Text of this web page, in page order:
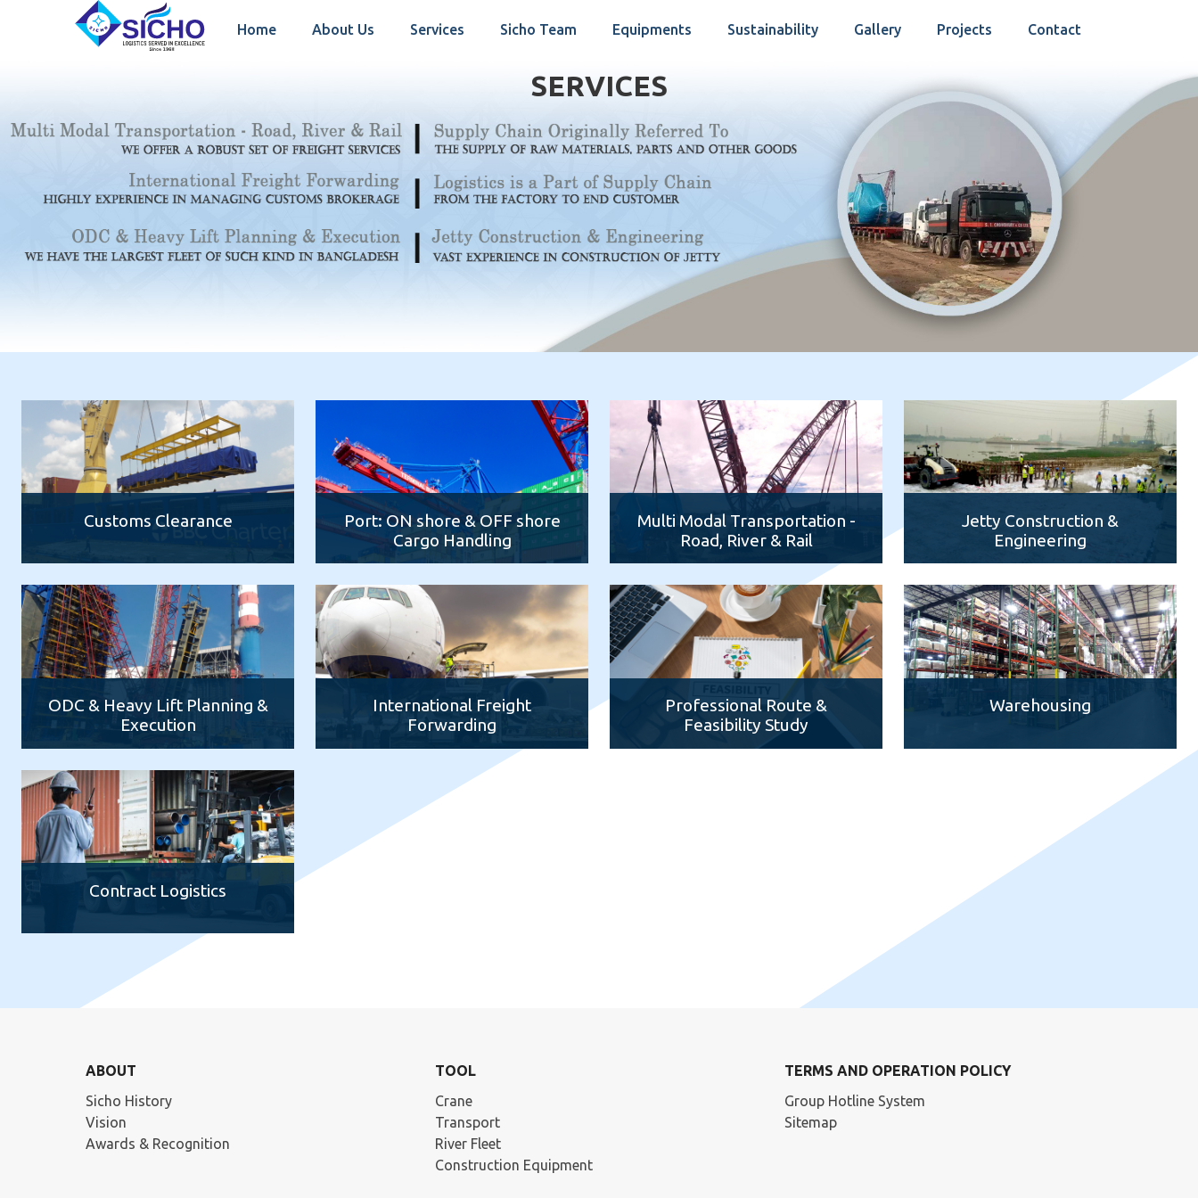
Home About Us Services Sicho Team Equipments Sustainability Gallery Projects Contact
SERVICES
Customs Clearance
Port: ON shore & OFF shore
Cargo Handling
Multi Modal Transportation -
Road, River & Rail
Jetty Construction &
Engineering
ODC & Heavy Lift Planning &
Execution
International Freight
Forwarding
Professional Route &
Feasibility Study
Warehousing
Contract Logistics
ABOUT
Sicho History
Vision
Awards & Recognition
TOOL
Crane
Transport
River Fleet
Construction Equipment
TERMS AND OPERATION POLICY
Group Hotline System
Sitemap